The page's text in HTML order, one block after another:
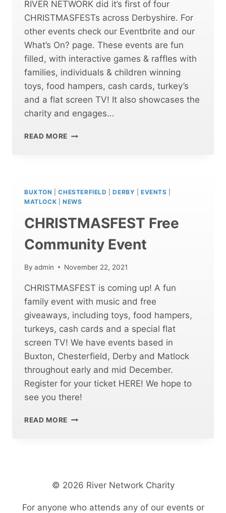
RIVER NETWORK did it’s first of four
CHRISTMASFESTs across Derbyshire. For
other events check our Eventbrite and our
What’s On? page. These events are fun
filled, with interactive games & raffles with
families, individuals & children winning
toys, food hampers, cash cards, turkey’s
and a flat screen TV! It also showcases the
charity and engages…
READ MORE CHRISTMASFEST
BUXTON |CHESTERFIELD |DERBY |EVENTS
MATLOCK
NEWS
CHRISTMASFEST Free
Community Event
By admin November 22, 2021
CHRISTMASFEST is coming up! A fun
family event with music and free
giveaways, including toys, food hampers,
turkeys, cash cards and a special flat
screen TV! We have events based in
Buxton, Chesterfield, Derby and Matlock
throughout early and mid December.
Register for your ticket HERE! We hope to
see you there!
READ MORE CHRISTMASFEST
© 2026 River Network Charity
For anyone who attends any of our events or